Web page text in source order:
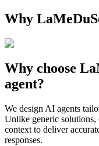
Why
Why choose
agent?
We design AI agents
Unlike generic solutions,
context to deliver
responses.